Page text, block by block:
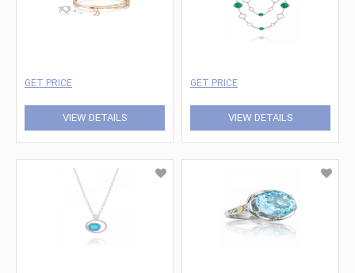
GET PRICE
VIEW DETAILS
GET PRICE
VIEW DETAILS